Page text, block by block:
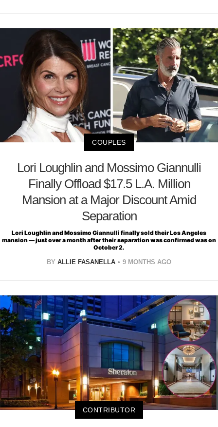
COUPLES
Lori Loughlin and Mossimo Giannulli
Finally Offload $17.5 L.A. Million
Mansion at a Major Discount Amid
Separation
Lori Loughlin and Mossimo Giannulli finally sold their Los Angeles
mansion — just over a month after their separation was confirmed was on
October 2.
BY ALLIE FASANELLA 9 MONTHS AGO
CONTRIBUTOR